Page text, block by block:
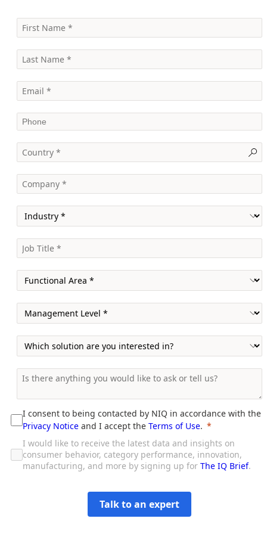
I consent to being contacted by NIQ in accordance with the
Privacy Notice and I accept the Terms of Use.
I would like to receive the latest data and insights on
consumer behavior, category performance, innovation,
manufacturing, and more by signing up for The IQ Brief.
Talk to an expert